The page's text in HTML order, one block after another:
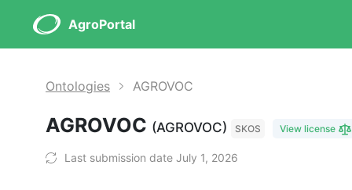
AgroPortal
Ontologies AGROVOC
AGROVOC (AGROVOC) SKOS View license
Last submission date July 1, 2026